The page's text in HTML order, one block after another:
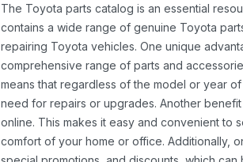
The Toyota parts catalog is an essential
contains a wide range of genuine Toyota
repairing Toyota vehicles. One unique
comprehensive range of parts and
means that regardless of the model or year
need for repairs or upgrades. Another
online. This makes it easy and convenient to
comfort of your home or office. Additionally,